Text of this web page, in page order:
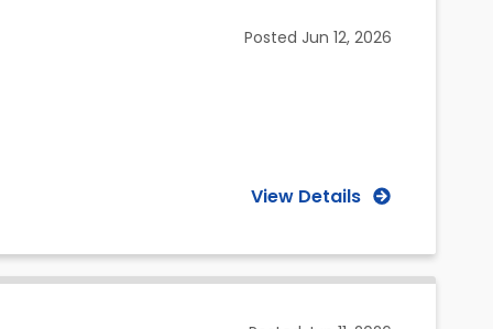
Posted Jun 12, 2026
View Details